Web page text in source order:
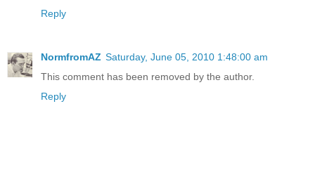
Reply
NormfromAZ Saturday, June 05, 2010 1:48:00 am
This comment has been removed by the author.
Reply